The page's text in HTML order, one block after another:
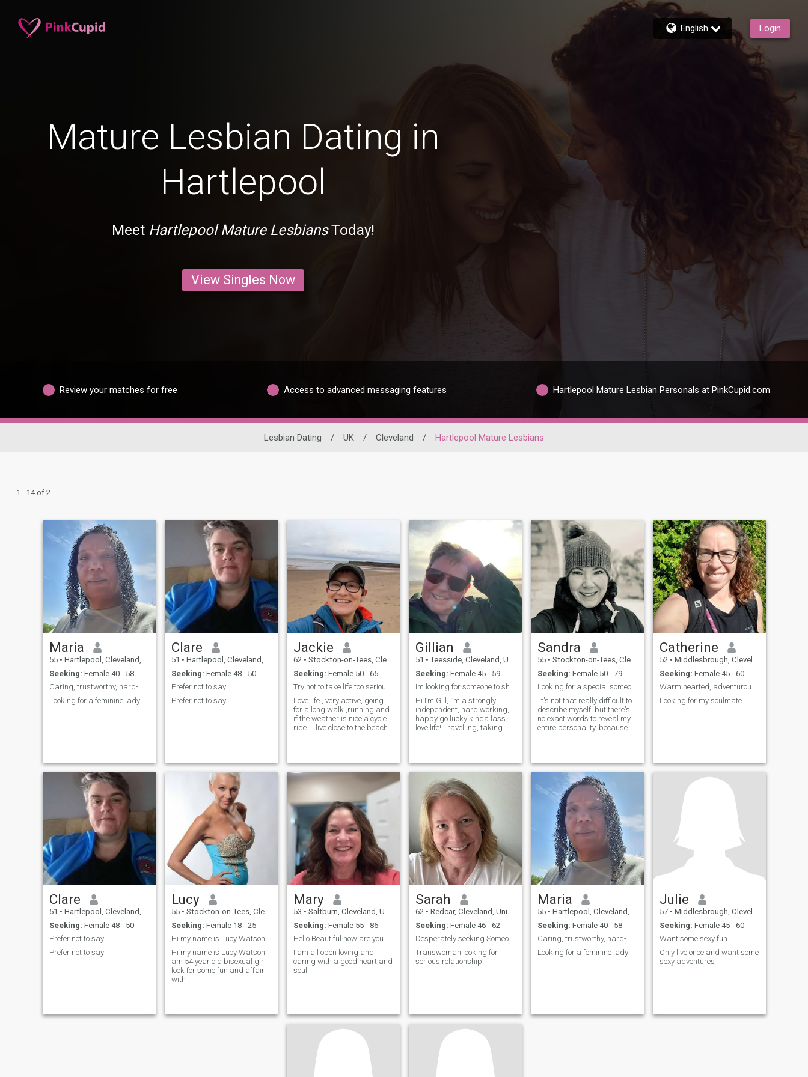
English Login
Mature Lesbian Dating in
Hartlepool
Meet Hartlepool Mature LesbiansToday!
View Singles Now
Review your matches for free Access to advanced messaging features Hartlepool Mature Lesbian Personals at PinkCupid.com
Lesbian Dating / UK / Cleveland / Hartlepool Mature Lesbians
1 - 14 of 2
Maria
55 • Hartlepool, Cleveland, United Kingdom
Seeking: Female 40 - 58
Caring, trustworthy, hard-working and loving
Looking for a feminine lady
Clare
51 • Hartlepool, Cleveland, United Kingdom
Seeking: Female 48 - 50
Prefer not to say
Prefer not to say
Jackie
62 • Stockton-on-Tees, Cleveland, United Kingdom
Seeking: Female 50 - 65
Try not to take life too seriously
Love life , very active, going
for a long walk ,running and
if the weather is nice a cycle
ride . I live close to the beach
Gillian
51 • Teesside, Cleveland, United Kingdom
Seeking: Female 45 - 59
Im looking for someone to share my life with.
Hi I’m Gill, I’m a strongly
independent, hard working,
happy go lucky kinda lass. I
love life! Travelling, taking
Sandra
55 • Stockton-on-Tees, Cleveland, United Kingdom
Seeking: Female 50 - 79
Looking for a special someone
It's not that really difficult to
describe myself, but there's
no exact words to reveal my
entire personality, because
Catherine
52 • Middlesbrough, Cleveland, United Kingdom
Seeking: Female 45 - 60
Warm hearted, adventurous and fun
Looking for my soulmate
Clare
51 • Hartlepool, Cleveland, United Kingdom
Seeking: Female 48 - 50
Prefer not to say
Prefer not to say
Lucy
55 • Stockton-on-Tees, Cleveland, United Kingdom
Seeking: Female 18 - 25
Hi my name is Lucy Watson
Hi my name is Lucy Watson I
am 54 year old bisexual girl
look for some fun and affair
with
Mary
53 • Saltburn, Cleveland, United Kingdom
Seeking: Female 55 - 86
Hello Beautiful how are you doing?
I am all open loving and
caring with a good heart and
soul
Sarah
62 • Redcar, Cleveland, United Kingdom
Seeking: Female 46 - 62
Desperately seeking Someone unusual
Transwoman looking for
serious relationship
Maria
55 • Hartlepool, Cleveland, United Kingdom
Seeking: Female 40 - 58
Caring, trustworthy, hard-working and loving
Looking for a feminine lady
Julie
57 • Middlesbrough, Cleveland, United Kingdom
Seeking: Female 45 - 60
Want some sexy fun
Only live once and want some
sexy adventures